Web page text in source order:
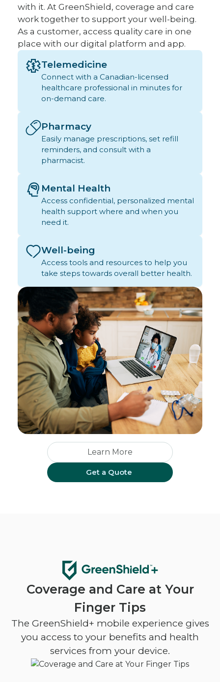
with it. At GreenShield, coverage and care
work together to support your well-being.
As a customer, access quality care in one
place with our digital platform and app.
Telemedicine
Connect with a Canadian-licensed
healthcare professional in minutes for
on-demand care.
Pharmacy
Easily manage prescriptions, set refill
reminders, and consult with a
pharmacist.
Mental Health
Access confidential, personalized mental
health support where and when you
need it.
Well-being
Access tools and resources to help you
take steps towards overall better health.
Get a Quote
Learn More
Coverage and Care at Your
Finger Tips
The GreenShield+ mobile experience gives
you access to your benefits and health
services from your device.